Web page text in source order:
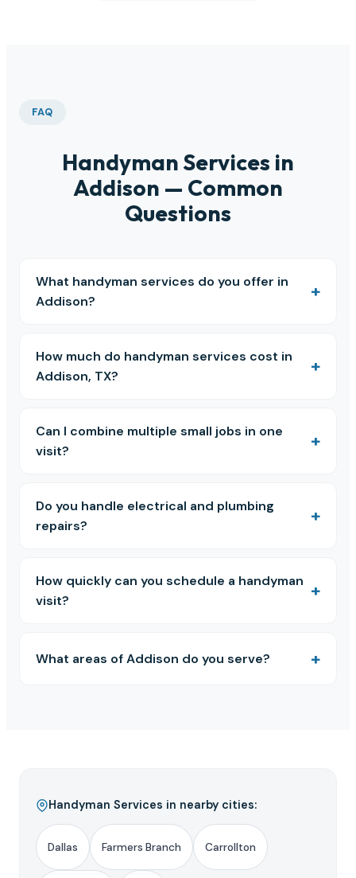
FAQ
Handyman Services in
Addison — Common
Questions
What handyman services do you offer in
Addison?
How much do handyman services cost in
Addison, TX?
Can I combine multiple small jobs in one
visit?
Do you handle electrical and plumbing
repairs?
How quickly can you schedule a handyman
visit?
What areas of Addison do you serve?
Handyman Services in nearby cities:
Dallas Farmers Branch Carrollton